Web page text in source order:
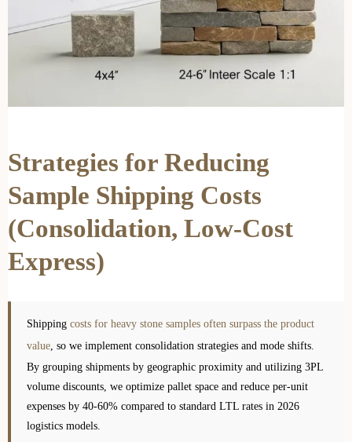
Strategies for Reducing
Sample Shipping Costs
(Consolidation, Low-Cost
Express)
Shipping costs for heavy stone samples often surpass the product
value , so we implement consolidation strategies and mode shifts.
By grouping shipments by geographic proximity and utilizing 3PL
volume discounts, we optimize pallet space and reduce per-unit
expenses by 40-60% compared to standard LTL rates in 2026
logistics models.